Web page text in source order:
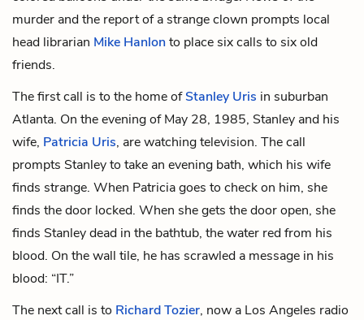
murder and the report of a strange clown prompts local
head librarian Mike Hanlonto place six calls to six old
friends.
The first call is to the home ofStanley Uris in suburban
Atlanta. On the evening of May 28, 1985, Stanley and his
wife, Patricia Uris, are watching television. The call
prompts Stanley to take an evening bath, which his wife
finds strange. When Patricia goes to check on him, she
finds the door locked. When she gets the door open, she
finds Stanley dead in the bathtub, the water red from his
blood. On the wall tile, he has scrawled a message in his
blood: “IT.”
The next call is to Richard Tozier, now a Los Angeles radio